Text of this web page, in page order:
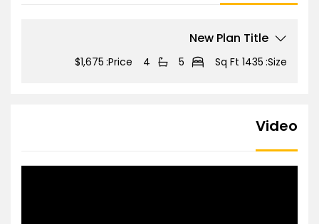
New Plan Title
Size:
1435 Sq Ft
5
4
Price:
$1,675
Video